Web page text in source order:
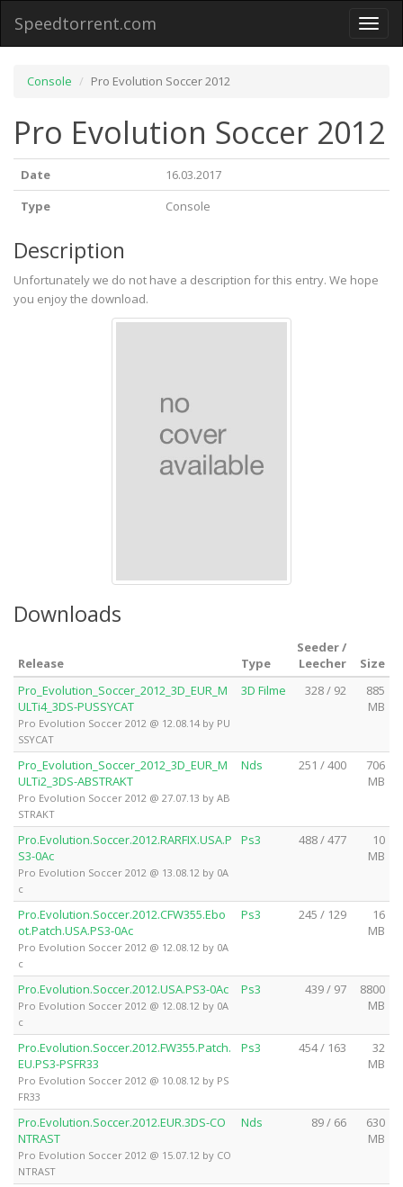
Toggle
Speedtorrent.com
Console Pro Evolution Soccer 2012
Pro Evolution Soccer 2012
Date
16.03.2017
Type
Console
Description
Unfortunately we do not have a description for this entry. We hope
you enjoy the download.
Downloads
Release Type
Seeder /
Leecher
Size
Pro_Evolution_Soccer_2012_3D_EUR_M
ULTi4_3DS-PUSSYCAT
Pro Evolution Soccer 2012 @ 12.08.14 by PU
SSYCAT
3D Filme 328 / 92
885
MB
Pro_Evolution_Soccer_2012_3D_EUR_M
ULTi2_3DS-ABSTRAKT
Pro Evolution Soccer 2012 @ 27.07.13 by AB
STRAKT
Nds 251 / 400
706
MB
Pro.Evolution.Soccer.2012.RARFIX.USA.P
S3-0Ac
Pro Evolution Soccer 2012 @ 13.08.12 by 0A
c
Ps3 488 / 477
10
MB
Pro.Evolution.Soccer.2012.CFW355.Ebo
ot.Patch.USA.PS3-0Ac
Pro Evolution Soccer 2012 @ 12.08.12 by 0A
c
Ps3 245 / 129
16
MB
Pro.Evolution.Soccer.2012.USA.PS3-0Ac
Pro Evolution Soccer 2012 @ 12.08.12 by 0A
c
Ps3 439 / 97
8800
MB
Pro.Evolution.Soccer.2012.FW355.Patch.
EU.PS3-PSFR33
Pro Evolution Soccer 2012 @ 10.08.12 by PS
FR33
Ps3 454 / 163
32
MB
Pro.Evolution.Soccer.2012.EUR.3DS-CO
NTRAST
Pro Evolution Soccer 2012 @ 15.07.12 by CO
NTRAST
Nds 89 / 66
630
MB